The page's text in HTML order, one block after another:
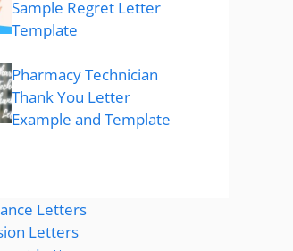
Sample Regret Letter
Template
Pharmacy Technician
Thank You Letter
Example and Template
Letters
Letters